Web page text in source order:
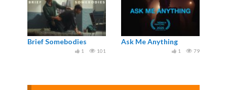
Brief Somebodies
101
1
Ask Me Anything
79
1